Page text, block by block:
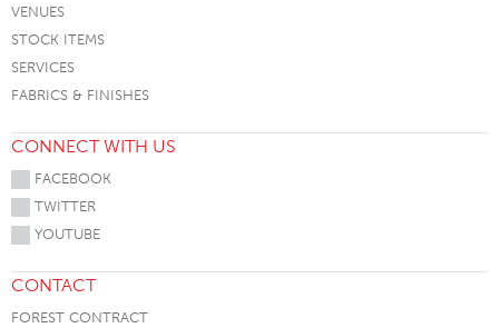
VENUES
STOCK ITEMS
SERVICES
FABRICS & FINISHES
CONNECT WITH US
FACEBOOK
TWITTER
YOUTUBE
CONTACT
FOREST CONTRACT